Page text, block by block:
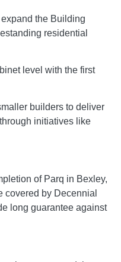
the Building
residential
level with the first
builders to deliver
initiatives like
of Parq in Bexley,
covered by Decennial
long guarantee against